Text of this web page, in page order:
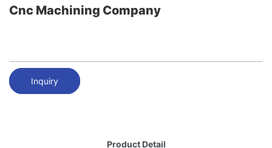
Cnc Machining Company
Inquiry
Product Detail